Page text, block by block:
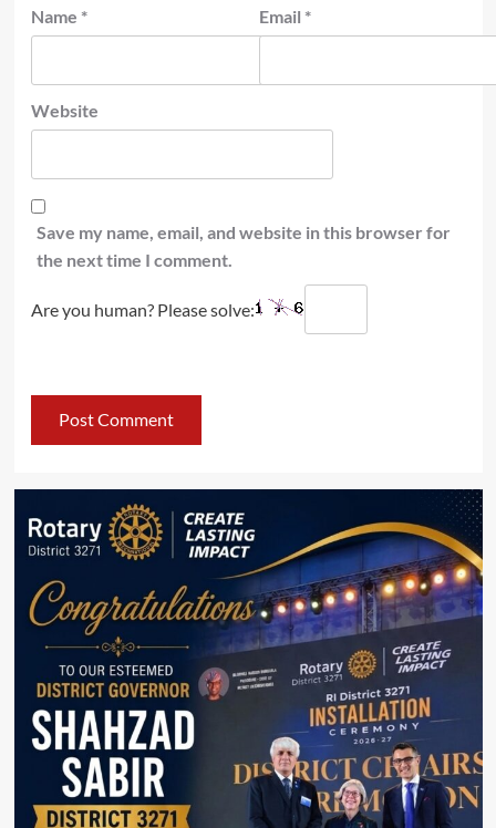
Name * Email *
Website
Save my name, email, and website in this browser for
the next time I comment.
Are you human? Please solve: